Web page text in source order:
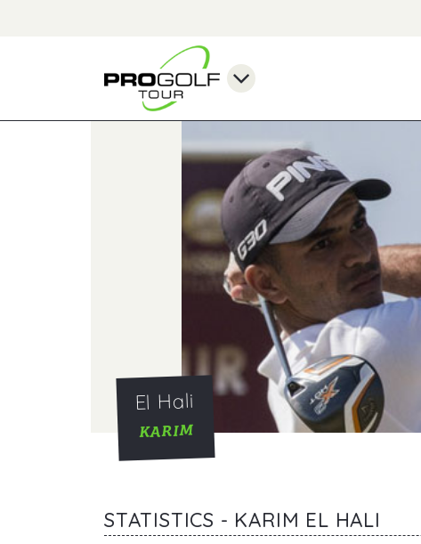
El Hali
KARIM
STATISTICS - KARIM EL HALI